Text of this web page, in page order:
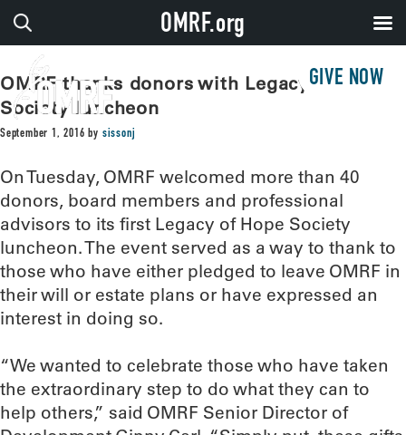
GIVE NOW
OMRF thanks donors with Legacy of Hope
Society luncheon
September 1, 2016 by sissonj
On Tuesday, OMRF welcomed more than 40
donors, board members and professional
advisors to its first Legacy of Hope Society
luncheon. The event served as a way to thank to
those who have either pledged to leave OMRF in
their will or estate plans or have expressed an
interest in doing so.
“We wanted to celebrate those who have taken
the extraordinary step to do what they can to
help others,” said OMRF Senior Director of
OMRF.org